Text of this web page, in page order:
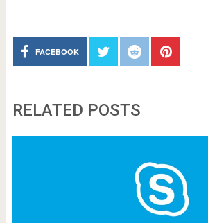
FACEBOOK
RELATED POSTS